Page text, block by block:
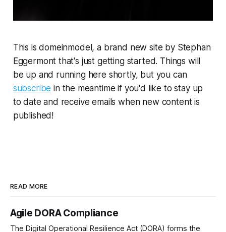
This is domeinmodel, a brand new site by Stephan
Eggermont that's just getting started. Things will
be up and running here shortly, but you can
subscribe in the meantime if you'd like to stay up
to date and receive emails when new content is
published!
READ MORE
Agile DORA Compliance
The Digital Operational Resilience Act (DORA) forms the